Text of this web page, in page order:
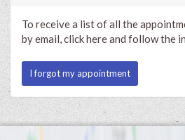
To receive a list of all the
by email, click here and follow the
I forgot my appointment